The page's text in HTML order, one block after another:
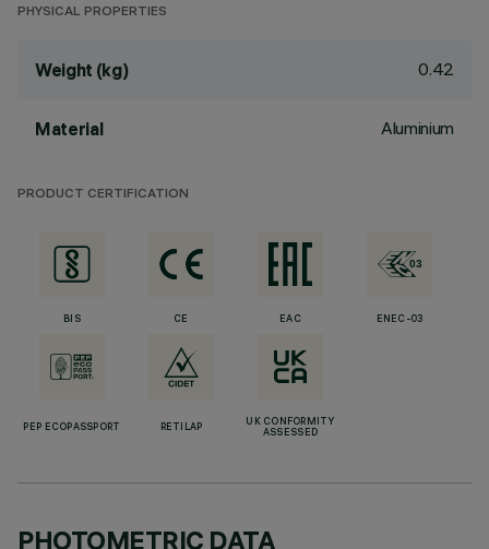
PHYSICAL PROPERTIES
Weight (kg) 0.42
Material Aluminium
PRODUCT CERTIFICATION
BIS CE EAC ENEC-03
PEP ECOPASSPORT RETILAP
UK CONFORMITY
ASSESSED
PHOTOMETRIC DATA